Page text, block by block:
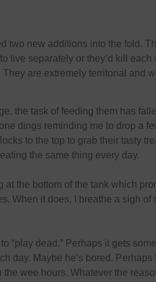
two new additions into the fold.
live separately or they’d kill each
They are extremely territorial and
the task of feeding them has
dings reminding me to drop a
to the top to grab their tasty
the same thing every day.
at the bottom of the tank which
When it does, I breathe a sigh of
“play dead.” Perhaps it gets
day. Maybe he’s bored. Perhaps
wee hours. Whatever the